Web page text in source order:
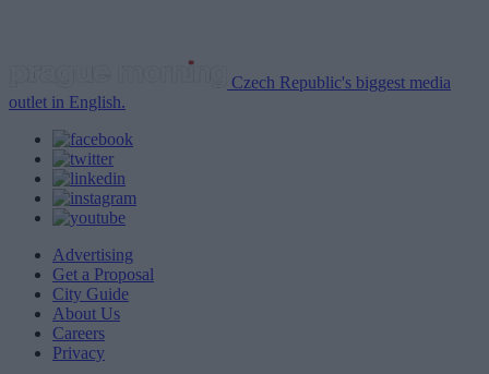
Czech Republic's biggest media
outlet in English.
Advertising
Get a Proposal
City Guide
About Us
Careers
Privacy